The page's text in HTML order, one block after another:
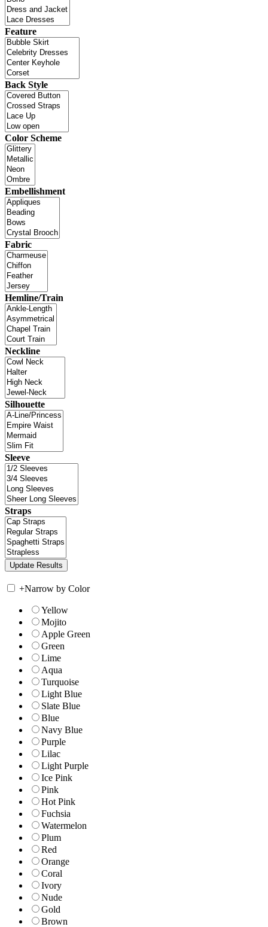
Feature
Back Style
Color Scheme
Embellishment
Fabric
Hemline/Train
Neckline
Silhouette
Sleeve
Straps
+Narrow by Color
Yellow
Mojito
Apple Green
Green
Lime
Aqua
Turquoise
Light Blue
Slate Blue
Blue
Navy Blue
Purple
Lilac
Light Purple
Ice Pink
Pink
Hot Pink
Fuchsia
Watermelon
Plum
Red
Orange
Coral
Ivory
Nude
Gold
Brown